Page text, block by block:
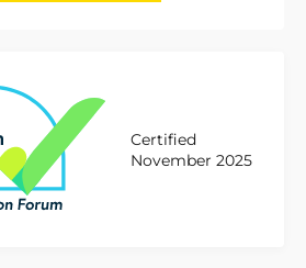
Certified
November 2025